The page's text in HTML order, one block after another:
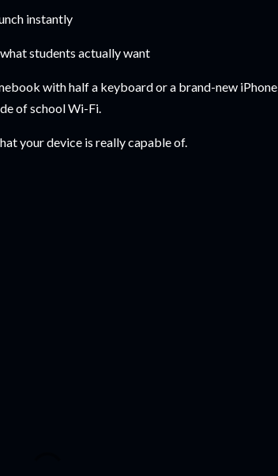
instantly
students actually want
with half a keyboard or a brand-new iPhone,
of school Wi-Fi.
your device is really capable of.